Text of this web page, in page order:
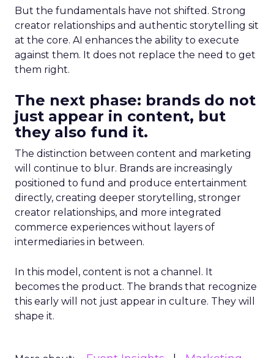
But the fundamentals have not shifted. Strong
creator relationships and authentic storytelling sit
at the core. AI enhances the ability to execute
against them. It does not replace the need to get
them right.
The next phase: brands do not
just appear in content, but
they also fund it.
The distinction between content and marketing
will continue to blur. Brands are increasingly
positioned to fund and produce entertainment
directly, creating deeper storytelling, stronger
creator relationships, and more integrated
commerce experiences without layers of
intermediaries in between.
In this model, content is not a channel. It
becomes the product. The brands that recognize
this early will not just appear in culture. They will
shape it.